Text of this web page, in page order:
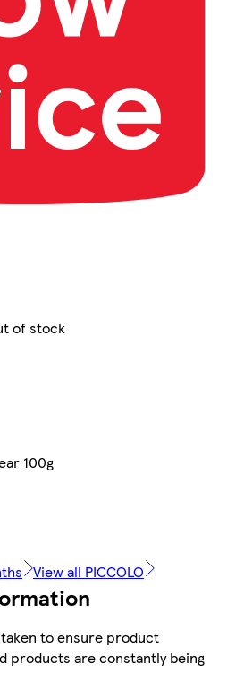
of stock
100g
View all PICCOLO
to ensure product
products are constantly being